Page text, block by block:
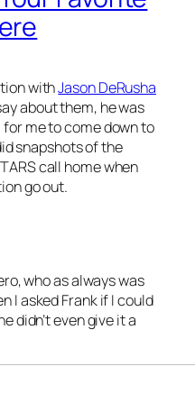
withJason DeRusha
about them, he was
me to come down to
snapshots of the
call home when
go out.
who as always was
I asked Frank if I could
didn’t even give it a